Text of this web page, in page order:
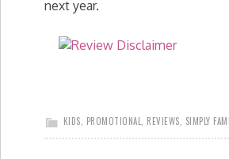
next year.
KIDS PROMOTIONAL REVIEWS SIMPLY